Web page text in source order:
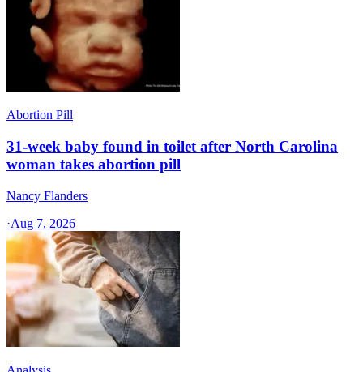
Abortion Pill
31-week baby found in toilet after North Carolina
woman takes abortion pill
Nancy Flanders
·Aug 7, 2026